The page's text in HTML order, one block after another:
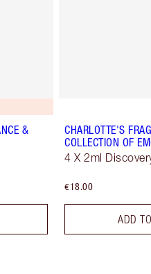
&
CHARLOTTE'S
COLLECTION OF
4 X 2ml
€18.00
ADD